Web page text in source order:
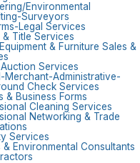
Environmental
Surveyors
Legal Services
& Title Services
& Furniture Sales &
Services
Merchant-Administrative-
Check Services
& Business Forms
Cleaning Services
Networking & Trade
Services
& Environmental Consultants